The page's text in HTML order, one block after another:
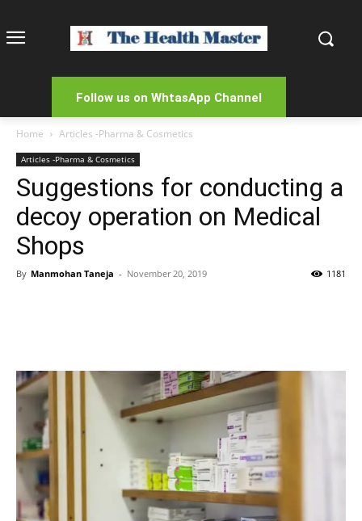
Follow us on WhtasApp Channel
Home Articles -Pharma & Cosmetics
Articles -Pharma & Cosmetics
Suggestions for conducting a
decoy operation on Medical
Shops
By Manmohan Taneja - November 20, 2019 1181